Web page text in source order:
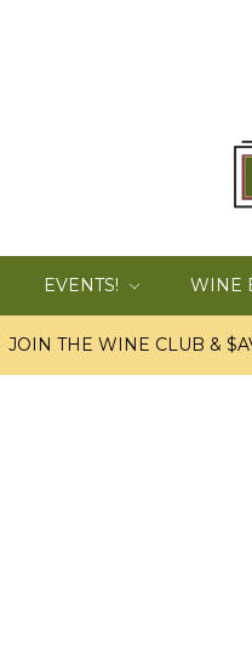
EVENTS! WINE
JOIN THE WINE CLUB &